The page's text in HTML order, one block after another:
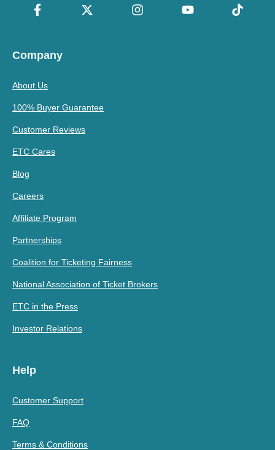
Company
About Us
100% Buyer Guarantee
Customer Reviews
ETC Cares
Blog
Careers
Affiliate Program
Partnerships
Coalition for Ticketing Fairness
National Association of Ticket Brokers
ETC in the Press
Investor Relations
Help
Customer Support
FAQ
Terms & Conditions